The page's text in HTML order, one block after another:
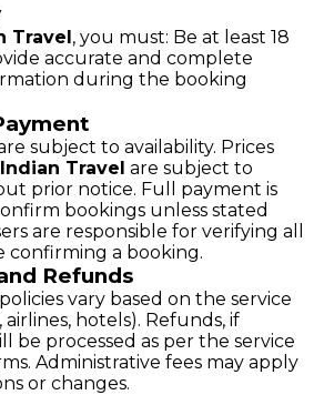
Travel, you must: Be at least 18
accurate and complete
during the booking
subject to availability. Prices
Indian Travel are subject to
prior notice. Full payment is
bookings unless stated
are responsible for verifying all
confirming a booking.
Refunds
vary based on the service
airlines, hotels). Refunds, if
be processed as per the service
Administrative fees may apply
or changes.